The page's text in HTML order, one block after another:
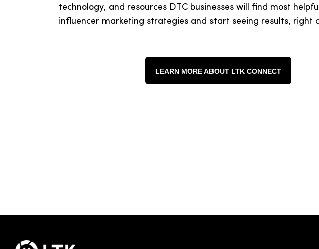
technology, and resources DTC businesses will find most
influencer marketing strategies and start seeing results, right
LEARN MORE ABOUT LTK CONNECT